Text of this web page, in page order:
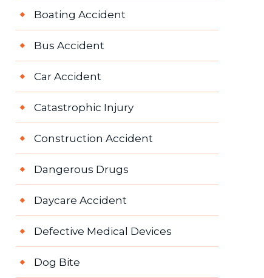
Boating Accident
Bus Accident
Car Accident
Catastrophic Injury
Construction Accident
Dangerous Drugs
Daycare Accident
Defective Medical Devices
Dog Bite